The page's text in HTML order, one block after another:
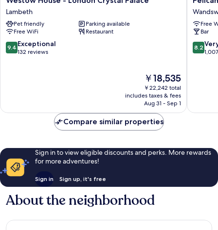
House
-
London
Crystal
Palace
Lambeth
Lambeth
Pet friendly
Parking available
Free WiFi
Restaurant
9.4
out
9.4 Exceptional
132 reviews
The
price
is
￥18,535
￥18,535
￥22,242 total
includes taxes & fees
Aug 31 - Sep 1
London
Hotel
andFree
Bar
8.2
out
8.2
Compare similar properties
Sign in to view eligible discounts and perks. More rewards
for more adventures!
Sign in Sign up, it's free
About the neighborhood